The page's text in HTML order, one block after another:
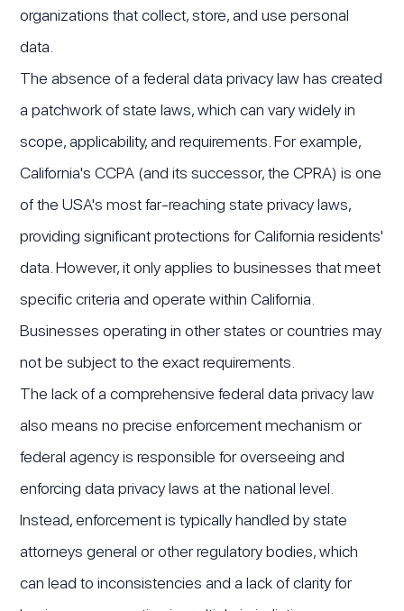
organizations that collect, store, and use personal
data.
The absence of a federal data privacy law has created
a patchwork of state laws, which can vary widely in
scope, applicability, and requirements. For example,
California's CCPA (and its successor, the CPRA) is one
of the USA's most far-reaching state privacy laws,
providing significant protections for California residents'
data. However, it only applies to businesses that meet
specific criteria and operate within California.
Businesses operating in other states or countries may
not be subject to the exact requirements.
The lack of a comprehensive federal data privacy law
also means no precise enforcement mechanism or
federal agency is responsible for overseeing and
enforcing data privacy laws at the national level.
Instead, enforcement is typically handled by state
attorneys general or other regulatory bodies, which
can lead to inconsistencies and a lack of clarity for